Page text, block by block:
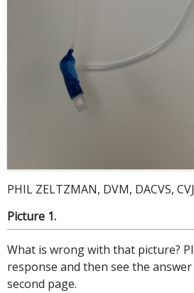
PHIL ZELTZMAN, DVM, DACVS, CVJ
Picture 1.
What is wrong with that picture?
response and then see the
second page.